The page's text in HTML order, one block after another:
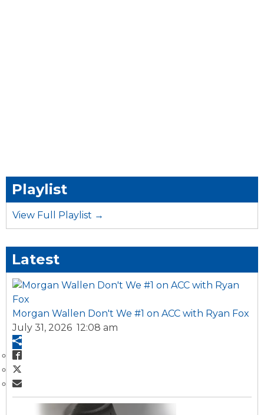
Playlist
View Full Playlist →
Latest
Morgan Wallen Don't We #1 on ACC with Ryan Fox
July 31, 2026 12:08 am